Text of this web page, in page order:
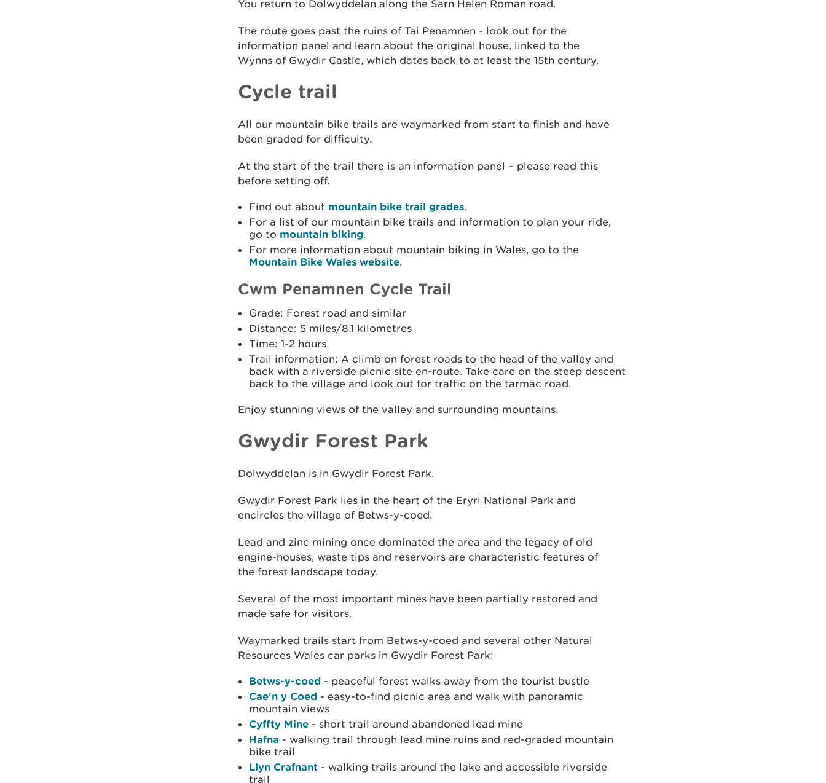
You return to Dolwyddelan along the Sarn Helen Roman road.
The route goes past the ruins of Tai Penamnen - look out for the
information panel and learn about the original house, linked to the
Wynns of Gwydir Castle, which dates back to at least the 15th century.
Cycle trail
All our mountain bike trails are waymarked from start to finish and have
been graded for difficulty.
At the start of the trail there is an information panel – please read this
before setting off.
Find out about mountain bike trail grades.
For a list of our mountain bike trails and information to plan your ride,
go to mountain biking.
For more information about mountain biking in Wales, go to the
Mountain Bike Wales website.
Cwm Penamnen Cycle Trail
Grade: Forest road and similar
Distance: 5 miles/8.1 kilometres
Time: 1-2 hours
Trail information: A climb on forest roads to the head of the valley and
back with a riverside picnic site en-route. Take care on the steep descent
back to the village and look out for traffic on the tarmac road.
Enjoy stunning views of the valley and surrounding mountains.
Gwydir Forest Park
Dolwyddelan is in Gwydir Forest Park.
Gwydir Forest Park lies in the heart of the Eryri National Park and
encircles the village of Betws-y-coed.
Lead and zinc mining once dominated the area and the legacy of old
engine-houses, waste tips and reservoirs are characteristic features of
the forest landscape today.
Several of the most important mines have been partially restored and
made safe for visitors.
Waymarked trails start from Betws-y-coed and several other Natural
Resources Wales car parks in Gwydir Forest Park:
Betws-y-coed - peaceful forest walks away from the tourist bustle
Cae'n y Coed - easy-to-find picnic area and walk with panoramic
mountain views
Cyffty Mine - short trail around abandoned lead mine
Hafna - walking trail through lead mine ruins and red-graded mountain
bike trail
Llyn Crafnant - walking trails around the lake and accessible riverside
trail